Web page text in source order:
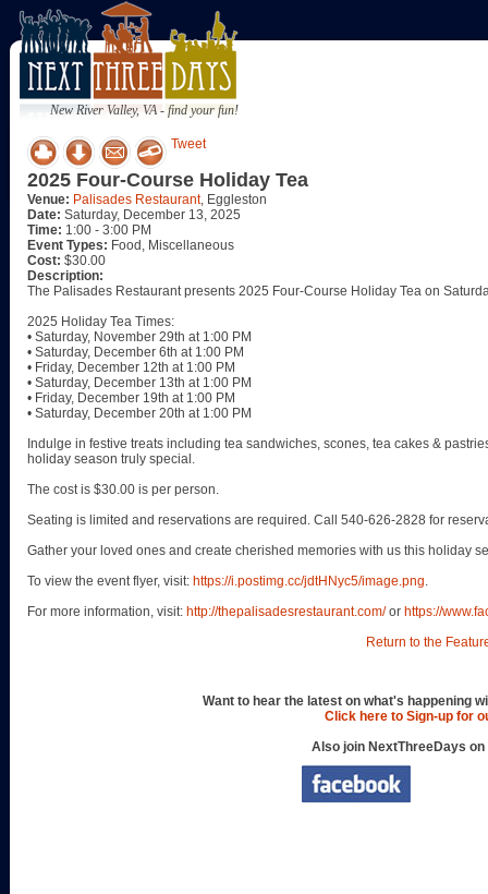
New River Valley, VA - find your fun!
Tweet
2025 Four-Course Holiday Tea
Venue: Palisades Restaurant, Eggleston
Date: Saturday, December 13, 2025
Time: 1:00 - 3:00 PM
Event Types: Food, Miscellaneous
Cost: $30.00
Description:
The Palisades Restaurant presents 2025 Four-Course Holiday Tea on
2025 Holiday Tea Times:
• Saturday, November 29th at 1:00 PM
• Saturday, December 6th at 1:00 PM
• Friday, December 12th at 1:00 PM
• Saturday, December 13th at 1:00 PM
• Friday, December 19th at 1:00 PM
• Saturday, December 20th at 1:00 PM
Indulge in festive treats including tea sandwiches, scones, tea cakes &
holiday season truly special.
The cost is $30.00 is per person.
Seating is limited and reservations are required. Call 540-626-2828 for
Gather your loved ones and create cherished memories with us this holiday
To view the event flyer, visit: https://i.postimg.cc/jdtHNyc5/image.png.
For more information, visit: http://thepalisadesrestaurant.com/or https://
Return to the
Want to hear the latest on what's happening
Click here to Sign-up for
Also join NextThreeDays on